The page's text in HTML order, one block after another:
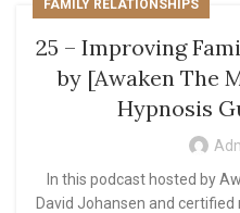
FAMILY RELATIONSHIPS
25 – Improving
by [Awaken The
Hypnosis
In this podcast hosted by
David Johansen and